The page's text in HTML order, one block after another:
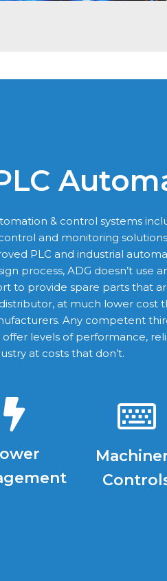
& control systems
and monitoring
PLC and industrial
process, ADG doesn’t use
to provide spare parts that
at much lower cost
Any competent
offer levels of performance,
at costs that don’t.